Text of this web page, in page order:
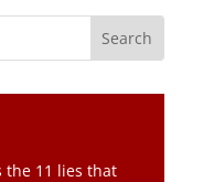
the 11 lies that